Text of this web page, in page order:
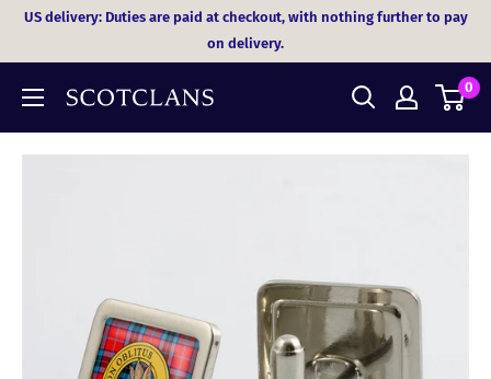
SkipUS delivery: Duties are paid at checkout, with nothing further to pay
on delivery.
0